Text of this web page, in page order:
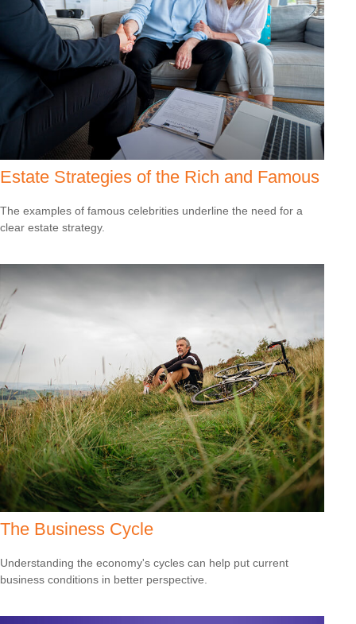
Estate Strategies of the Rich and Famous
The examples of famous celebrities underline the need for a
clear estate strategy.
The Business Cycle
Understanding the economy's cycles can help put current
business conditions in better perspective.